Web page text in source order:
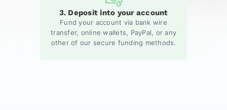
3. Deposit into your account
Fund your account via bank wire
transfer, online wallets, PayPal, or any
other of our secure funding methods.